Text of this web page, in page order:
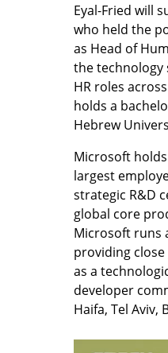
Eyal-Fried will
who held the
as Head of
the technology
HR roles
holds a
Hebrew
Microsoft
largest
strategic R&D
global core
Microsoft runs
providing
as a
developer
Haifa, Tel Aviv,